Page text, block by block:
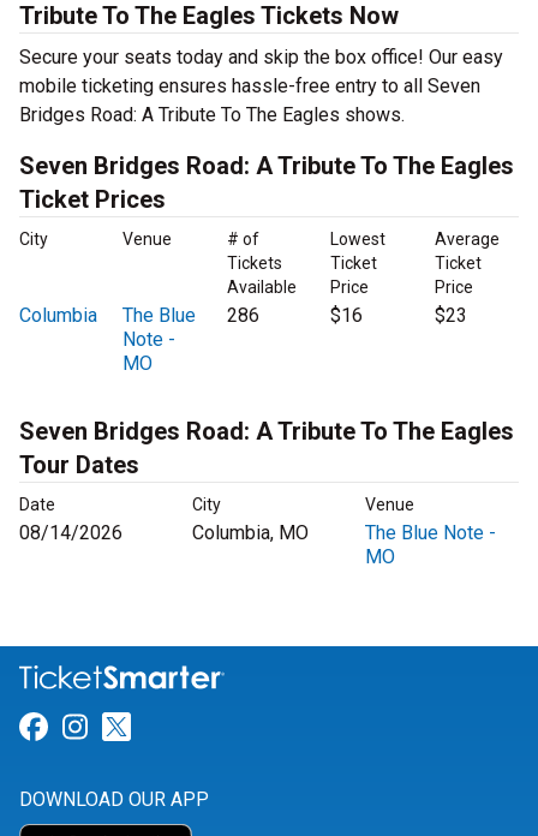
Tribute To The Eagles Tickets Now
Secure your seats today and skip the box office! Our easy
mobile ticketing ensures hassle-free entry to all Seven
Bridges Road: A Tribute To The Eagles shows.
Seven Bridges Road: A Tribute To The Eagles
Ticket Prices
City Venue
# of
Tickets
Available
Lowest
Ticket
Price
Average
Ticket
Price
Columbia
The Blue
Note -
MO
286 $16 $23
Seven Bridges Road: A Tribute To The Eagles
Tour Dates
Date City Venue
08/14/2026 Columbia, MO
The Blue Note -
MO
Link for Facebook
Link for Instagram
DOWNLOAD OUR APP